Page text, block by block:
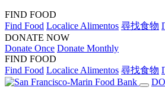
FIND FOOD
Find Food Localice Alimentos 尋找食物
DONATE NOW
Donate Once Donate Monthly
FIND FOOD
Find Food Localice Alimentos 尋找食物